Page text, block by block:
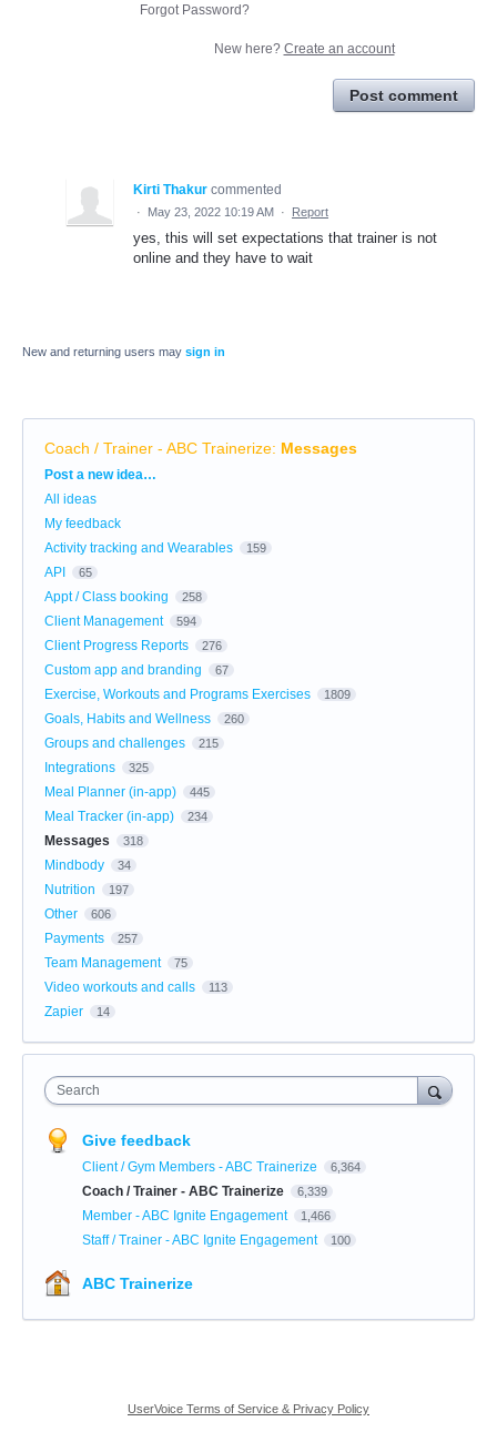
Forgot Password?
New here? Create an account
Post comment
Kirti Thakur commented
· May 23, 2022 10:19 AM · Report
yes, this will set expectations that trainer is not
online and they have to wait
New and returning users may sign in
Coach / Trainer - ABC Trainerize: Messages
Categories
Post a new idea…
All ideas
My feedback
Activity tracking and Wearables
159
API 65
Appt / Class booking 258
Client Management 594
Client Progress Reports 276
Custom app and branding 67
Exercise, Workouts and Programs Exercises 1809
Goals, Habits and Wellness 260
Groups and challenges 215
Integrations 325
Meal Planner (in-app) 445
Meal Tracker (in-app) 234
Messages 318
Mindbody 34
Nutrition 197
Other 606
Payments 257
Team Management 75
Video workouts and calls 113
Zapier 14
Search
Give feedback
Client / Gym Members - ABC Trainerize 6,364
Coach / Trainer - ABC Trainerize 6,339
Member - ABC Ignite Engagement 1,466
Staff / Trainer - ABC Ignite Engagement 100
ABC Trainerize
UserVoice Terms of Service & Privacy Policy